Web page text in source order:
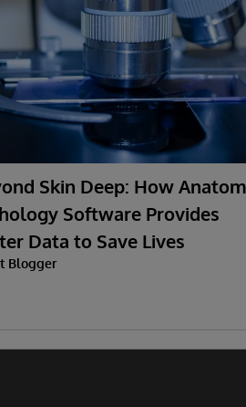
Skin Deep: How
Software Provides
Data to Save Lives
Blogger